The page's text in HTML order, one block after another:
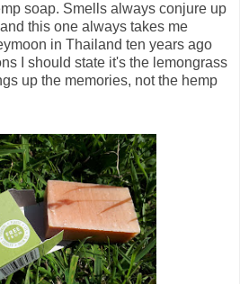
soap. Smells always conjure up
this one always takes me
in Thailand ten years ago
I should state it's the lemongrass
up the memories, not the hemp